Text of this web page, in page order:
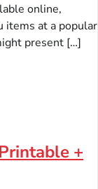
online,
items at a popular
present […]
+